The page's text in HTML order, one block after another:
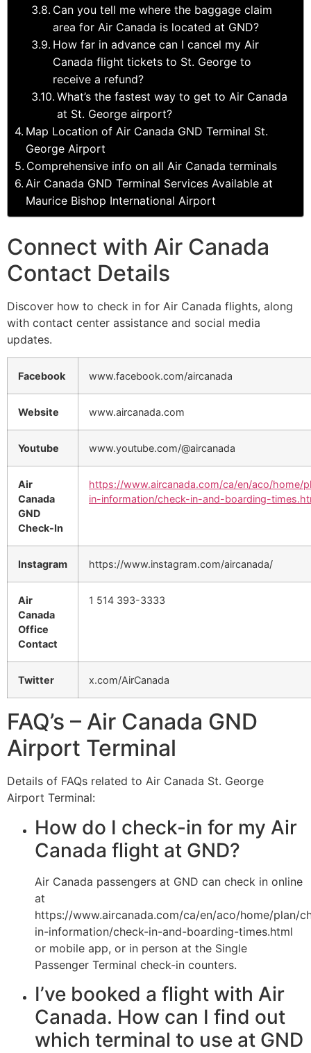
Can you tell me where the baggage claim
area for Air Canada is located at GND?
How far in advance can I cancel my Air
Canada flight tickets to St. George to
receive a refund?
What’s the fastest way to get to Air Canada
at St. George airport?
Map Location of Air Canada GND Terminal St.
George Airport
Comprehensive info on all Air Canada terminals
Air Canada GND Terminal Services Available at
Maurice Bishop International Airport
Connect with Air Canada
Contact Details
Discover how to check in for Air Canada flights, along
with contact center assistance and social media
updates.
Facebook www.facebook.com/aircanada
Website www.aircanada.com
Youtube www.youtube.com/@aircanada
Air
Canada
GND
Check-In
https://www.aircanada.com/ca/en/aco/home/
in-information/check-in-and-boarding-
Instagram https://www.instagram.com/aircanada/
Air
Canada
Office
Contact
1 514 393-3333
Twitter x.com/AirCanada
FAQ’s – Air Canada GND
Airport Terminal
Details of FAQs related to Air Canada St. George
Airport Terminal:
How do I check-in for my Air
Canada flight at GND?
Air Canada passengers at GND can check in online
at
https://www.aircanada.com/ca/en/aco/home/plan/
in-information/check-in-and-boarding-times.html
or mobile app, or in person at the Single
Passenger Terminal check-in counters.
I’ve booked a flight with Air
Canada. How can I find out
which terminal to use at GND